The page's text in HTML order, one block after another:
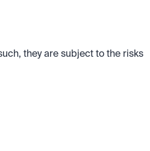
they are subject to the risks